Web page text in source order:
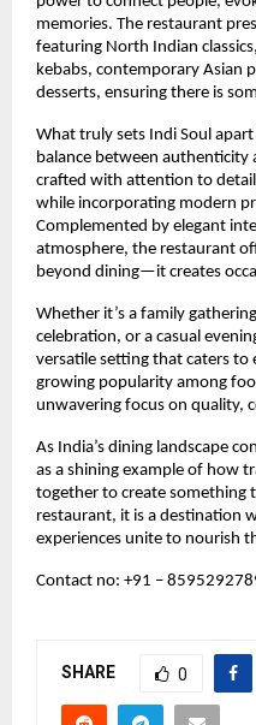
memories. The restaurant
featuring North Indian
kebabs, contemporary Asian
desserts, ensuring there is
What truly sets Indi Soul
balance between authenticity
crafted with attention to
while incorporating modern
Complemented by elegant
atmosphere, the restaurant
beyond dining—it creates
Whether it’s a family
celebration, or a casual
versatile setting that caters
growing popularity among
unwavering focus on quality,
As India’s dining landscape
as a shining example of how
together to create something
restaurant, it is a destination
experiences unite to nourish
Contact no: +91 –
SHARE 0